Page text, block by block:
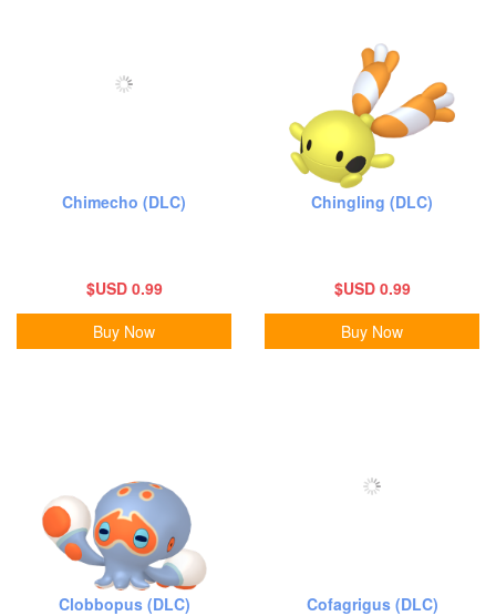
Chimecho (DLC)
$USD 0.99
Buy Now
Chingling (DLC)
$USD 0.99
Buy Now
Clobbopus (DLC) Cofagrigus (DLC)